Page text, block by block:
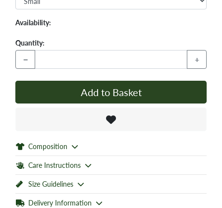
Availability:
Quantity:
− +
Add to Basket
Composition
Care Instructions
Size Guidelines
Delivery Information